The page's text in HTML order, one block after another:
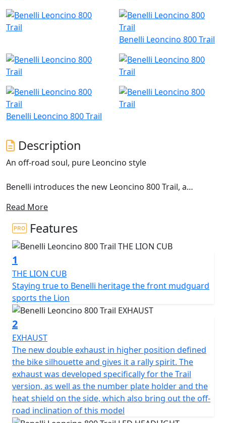
Benelli Leoncino 800 Trail
Benelli Leoncino 800 Trail
Description
An off-road soul, pure Leoncino style
Benelli introduces the new Leoncino 800 Trail, a
by the double exhaust in a raised position and the 19”
front wheel. This model extends the range of the
Pesaro-based manufacturer and is designed to bring
out the authenticity of the Leoncino line concept. This
“modern-classic” two-wheeler is sporty and dynamic, an
all-round evolution that shares state-of-the-art
technical and style features with its road sister, the 800.
The 754-cc twin-cylinder, four-stroke engine is liquid
cooled and is the same as the one mounted on
Leoncino 800. It unleashes 81.6 HP (60 kW) at 9000 rpm
and a torque of 67 Nm (6.8 kgm) at 6500 rpm, in order
to ensure pure fun and performance off-road. It
features double overhead camshaft timing with 4
valves per cylinder and the double throttle body of 43
mm diameter. The wet anti-slip clutch and 6-speed
gearbox are also worth mentioning.
Read More
Features
1
THE LION CUB
Staying true to Benelli heritage the front mudguard
sports the Lion
2
EXHAUST
The new double exhaust in higher position defined
the bike silhouette and gives it a rally spirit. The
exhaust was developed specifically for the Trail
version, as well as the number plate holder and the
heat shield on the side, which also bring out the off-
road inclination of this model